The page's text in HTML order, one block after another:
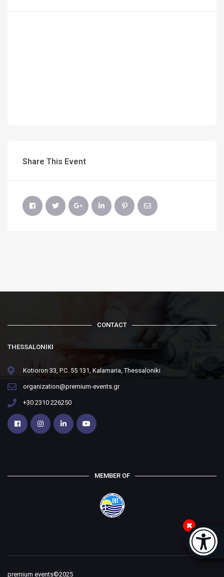
Share This Event
CONTACT
THESSALONIKI
Kotioron 33, P.C. 55 131, Kalamaria, Thessaloniki
organization@premium-events.gr
+30 2310 226250
MEMBER OF
premium events©2025